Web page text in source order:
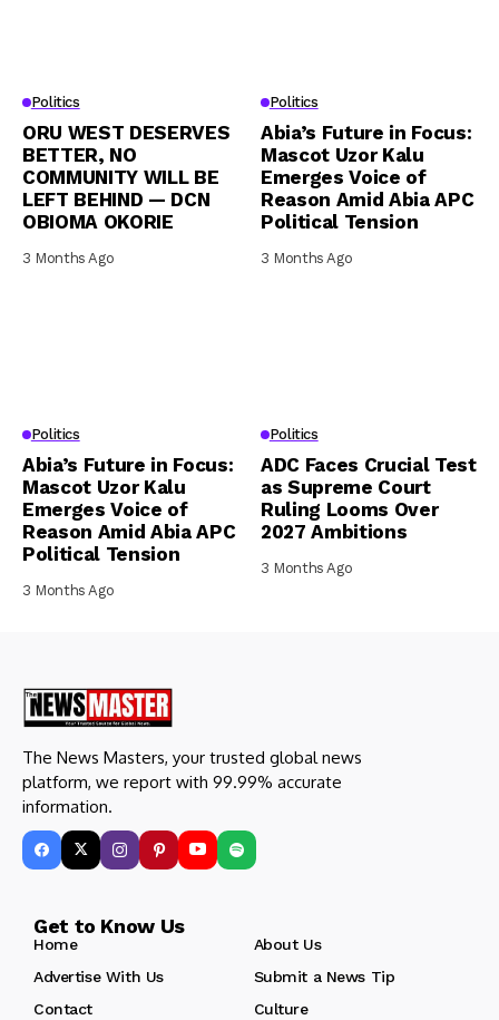
Politics
ORU WEST DESERVES
BETTER, NO
COMMUNITY WILL BE
LEFT BEHIND — DCN
OBIOMA OKORIE
3 Months Ago
Politics
Abia’s Future in Focus:
Mascot Uzor Kalu
Emerges Voice of
Reason Amid Abia APC
Political Tension
3 Months Ago
Politics
Abia’s Future in Focus:
Mascot Uzor Kalu
Emerges Voice of
Reason Amid Abia APC
Political Tension
3 Months Ago
Politics
ADC Faces Crucial Test
as Supreme Court
Ruling Looms Over
2027 Ambitions
3 Months Ago
The News Masters, your trusted global news
platform, we report with 99.99% accurate
information.
Get to Know Us
Home
About Us
Advertise With Us
Submit a News Tip
Contact
Culture